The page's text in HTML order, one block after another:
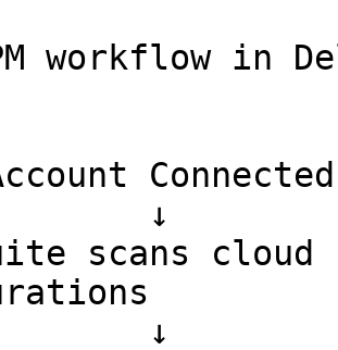
workflow in
scans cloud